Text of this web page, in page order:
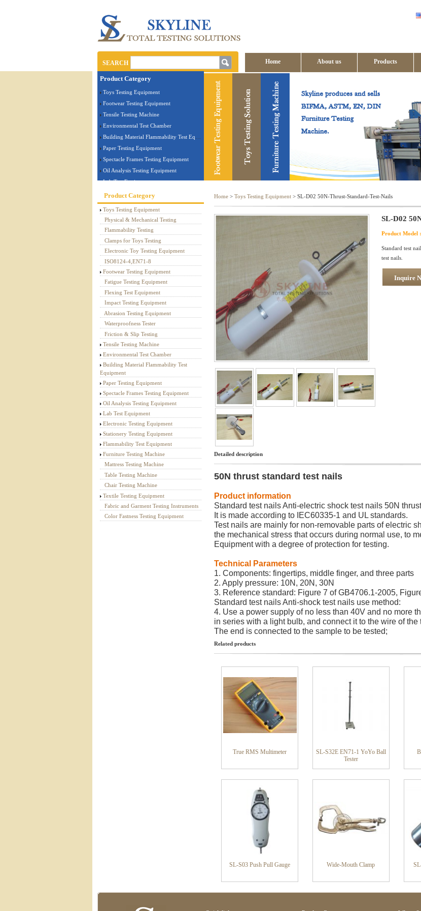
SEARCH Home About us Products
Contact us
Product Category
Toys Testing Equipment
Footwear Testing Equipment
Tensile Testing Machine
Environmental Test Chamber
Building Material Flammability Test Equipment
Paper Testing Equipment
Spectacle Frames Testing Equipment
Oil Analysis Testing Equipment
Lab Test Equipment
Electronic Testing Equipment
Stationery Testing Equipment
Flammability Test Equipment
Furniture Testing Machine
Textile Testing Equipment
Product Category
Toys Testing Equipment
Physical & Mechanical Testing
Flammability Testing
Clamps for Toys Testing
Electronic Toy Testing Equipment
ISO8124-4,EN71-8
Footwear Testing Equipment
Fatigue Testing Equipment
Flexing Test Equipment
Impact Testing Equipment
Abrasion Testing Equipment
Waterproofness Tester
Friction & Slip Testing
Tensile Testing Machine
Environmental Test Chamber
Building Material Flammability Test
Equipment
Paper Testing Equipment
Spectacle Frames Testing Equipment
Oil Analysis Testing Equipment
Lab Test Equipment
Electronic Testing Equipment
Stationery Testing Equipment
Flammability Test Equipment
Furniture Testing Machine
Mattress Testing Machine
Table Testing Machine
Chair Testing Machine
Textile Testing Equipment
Fabric and Garment Testing Instruments
Color Fastness Testing Equipment
Home > Toys Testing Equipment > SL-D02 50N-Thrust-Standard-Test-Nails
SL-D02
Product Model :
Standard test
test nails.
Inquire
Detailed description
50N thrust standard test nails
Product information
Standard test nails Anti-electric shock test nails 50N
It is made according to IEC60335-1 and UL standards.
Test nails are mainly for non-removable parts of electric
the mechanical stress that occurs during normal use, to
Equipment with a degree of protection for testing.
Technical Parameters
1. Components: fingertips, middle finger, and three parts
2. Apply pressure: 10N, 20N, 30N
3. Reference standard: Figure 7 of GB4706.1-2005,
Standard test nails Anti-shock test nails use method:
4. Use a power supply of no less than 40V and no more
in series with a light bulb, and connect it to the wire of the
The end is connected to the sample to be tested;
Related products
True RMS Multimeter
SL-S32E EN71-1 YoYo Ball
Tester
SL-S03 Push Pull Gauge Wide-Mouth Clamp